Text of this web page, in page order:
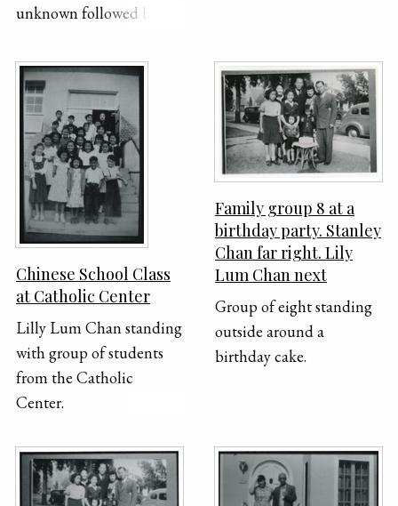
unknown followed by
Chan, and James Wong
Howe.
featured Dr. Lucie
Cheng Hirata as a guest
speaker. Top row (left to
right): Delbert Wong,
March Fong Eu, Gerald
right): Bessie Loo, Louise
Leung Larson, Grace
Wong Chow, Lily Lum
Chinese School Class
at Catholic Center
Lilly Lum Chan standing
with group of students
from the Catholic
Center.
Family group 8 at a
birthday party. Stanley
Chan far right. Lily
Lum Chan next
Group of eight standing
outside around a
birthday cake.